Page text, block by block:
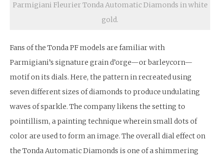
Parmigiani Fleurier Tonda Automatic Diamonds in white
gold.
Fans of the Tonda PF models are familiar with
Parmigiani’s signature grain d’orge—or barleycorn—
motif on its dials. Here, the pattern in recreated using
seven different sizes of diamonds to produce undulating
waves of sparkle. The company likens the setting to
pointillism, a painting technique wherein small dots of
color are used to form an image. The overall dial effect on
the Tonda Automatic Diamonds is one of a shimmering